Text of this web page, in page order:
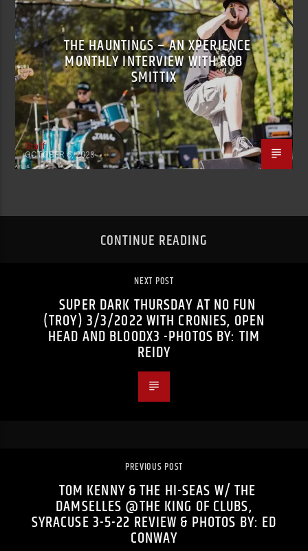
THE HAUNTINGS – AN XPERIENCE
MONTHLY INTERVIEW WITH ROB
SMITTIX
Staff
OCTOBER 6, 2023
CONTINUE READING
NEXT POST
SUPER DARK THURSDAY AT NO FUN
(TROY) 3/3/2022 WITH CRONIES, OPEN
HEAD AND BLOODX3 -PHOTOS BY: TIM
REIDY
PREVIOUS POST
TOM KENNY & THE HI-SEAS W/ THE
DAMSELLES @THE KING OF CLUBS,
SYRACUSE 3-5-22 REVIEW & PHOTOS BY: ED
CONWAY